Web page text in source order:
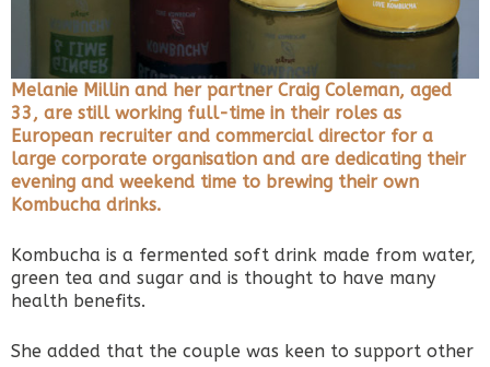
Melanie Millin and her partner Craig Coleman, aged
33, are still working full-time in their roles as
European recruiter and commercial director for a
large corporate organisation and are dedicating their
evening and weekend time to brewing their own
Kombucha drinks.
Kombucha is a fermented soft drink made from water,
green tea and sugar and is thought to have many
health benefits.
She added that the couple was keen to support other